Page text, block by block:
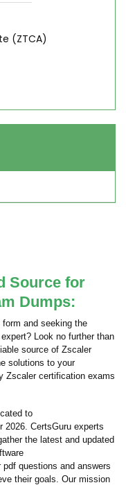
(ZTCA)
Source for
Dumps:
and seeking the
Look no further than
source of Zscaler
solutions to your
Zscaler certification exams
to
2026. CertsGuru experts
the latest and updated
questions and answers
their goals. Our mission